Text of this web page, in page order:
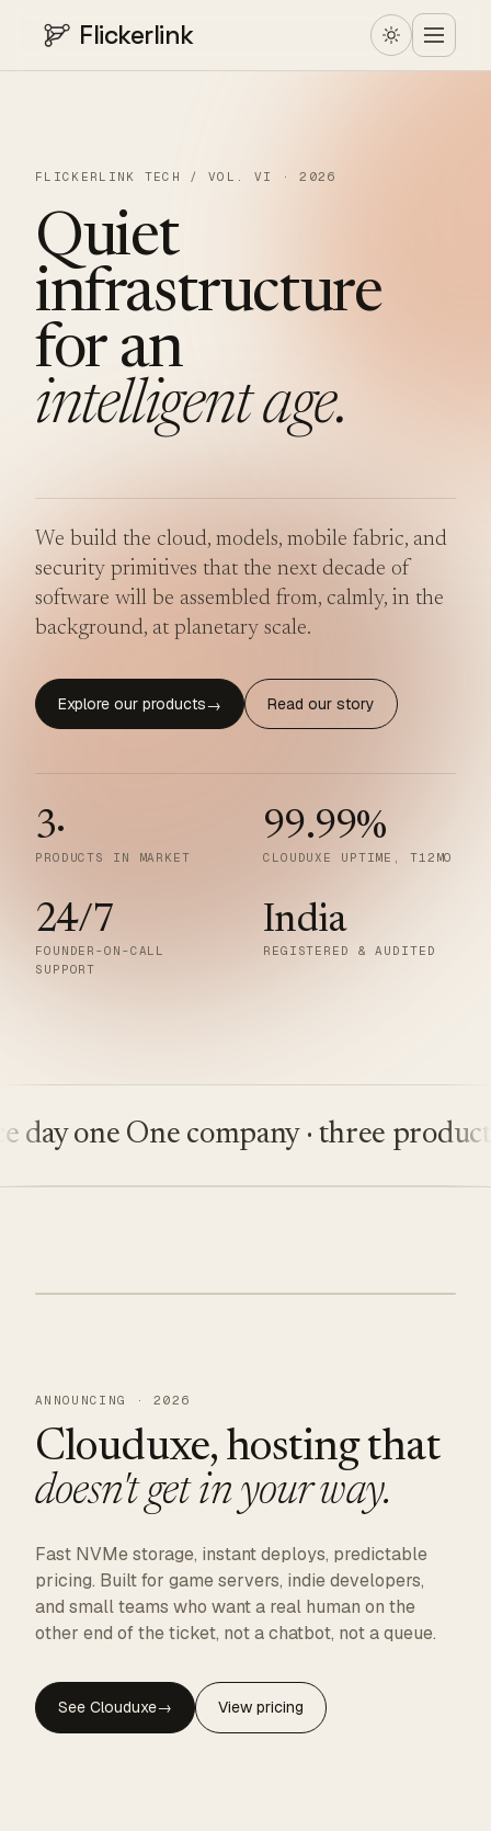
Flickerlink
FLICKERLINK TECH / VOL. VI · 2026
Quiet
infrastructure
for an
intelligent age.
We build the cloud, models, mobile fabric, and
security primitives that the next decade of
software will be assembled from, calmly, in the
background, at planetary scale.
Explore our products→ Read our story
3·
PRODUCTS IN MARKET
99.99%
CLOUDUXE UPTIME, T12MO
24/7
FOUNDER-ON-CALL
SUPPORT
India
REGISTERED & AUDITED
one One company · three products
CLOUDUXE · NVMe · GLOBAL EDGE
ANNOUNCING · 2026
Clouduxe, hosting that
doesn't get in your way.
Fast NVMe storage, instant deploys, predictable
pricing. Built for game servers, indie developers,
and small teams who want a real human on the
other end of the ticket, not a chatbot, not a queue.
See Clouduxe→ View pricing